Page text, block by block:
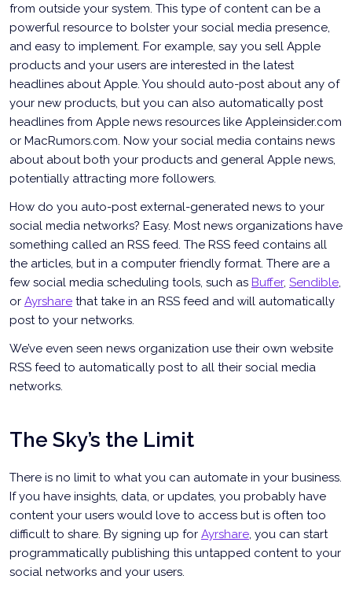
from outside your system. This type of content can be a
powerful resource to bolster your social media presence,
and easy to implement. For example, say you sell Apple
products and your users are interested in the latest
headlines about Apple. You should auto-post about any of
your new products, but you can also automatically post
headlines from Apple news resources like Appleinsider.com
or MacRumors.com. Now your social media contains news
about about both your products and general Apple news,
potentially attracting more followers.
How do you auto-post external-generated news to your
social media networks? Easy. Most news organizations have
something called an RSS feed. The RSS feed contains all
the articles, but in a computer friendly format. There are a
few social media scheduling tools, such as Buffer, Sendible,
or Ayrshare that take in an RSS feed and will automatically
post to your networks.
We’ve even seen news organization use their own website
RSS feed to automatically post to all their social media
networks.
The Sky’s the Limit
There is no limit to what you can automate in your business.
If you have insights, data, or updates, you probably have
content your users would love to access but is often too
difficult to share. By signing up for Ayrshare, you can start
programmatically publishing this untapped content to your
social networks and your users.